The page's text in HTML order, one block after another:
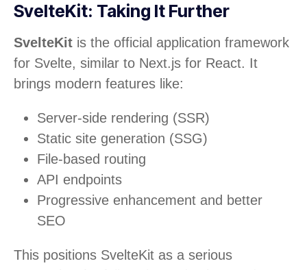
SvelteKit: Taking It Further
SvelteKit is the official application framework
for Svelte, similar to Next.js for React. It
brings modern features like:
Server-side rendering (SSR)
Static site generation (SSG)
File-based routing
API endpoints
Progressive enhancement and better
SEO
This positions SvelteKit as a serious